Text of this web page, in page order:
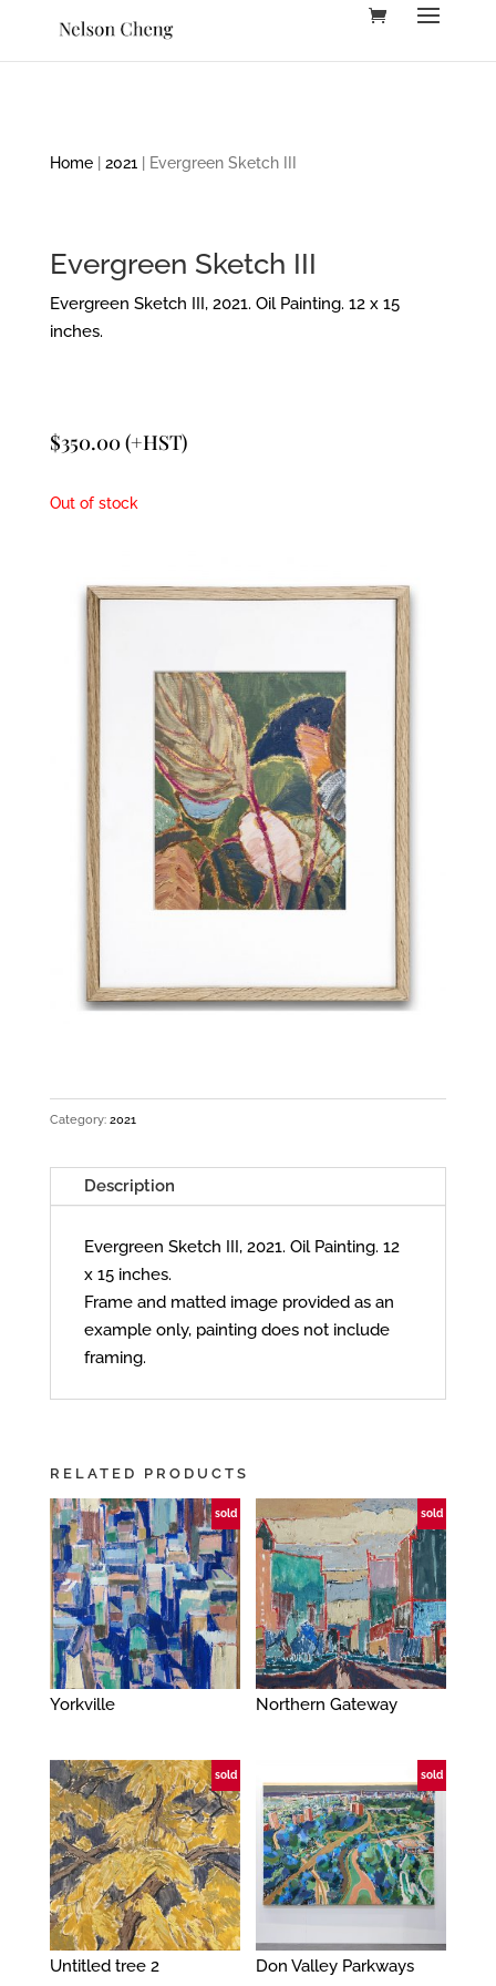
Home| 2021| Evergreen Sketch III
Evergreen Sketch III
Evergreen Sketch III, 2021. Oil Painting. 12 x 15
inches.
$350.00(+HST)
Out of stock
Category: 2021
Description
Evergreen Sketch III, 2021. Oil Painting. 12
x 15 inches.
Frame and matted image provided as an
example only, painting does not include
framing.
RELATED PRODUCTS
sold
Yorkville
sold
Northern Gateway
sold
Untitled tree 2
sold
Don Valley Parkways